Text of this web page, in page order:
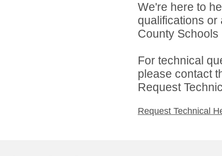
We're here to
qualifications
County
For technical
please contact
Request
Request Technical